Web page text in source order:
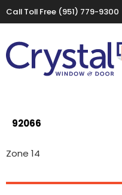
Call Toll Free (951) 779-9300
92066
Zone 14